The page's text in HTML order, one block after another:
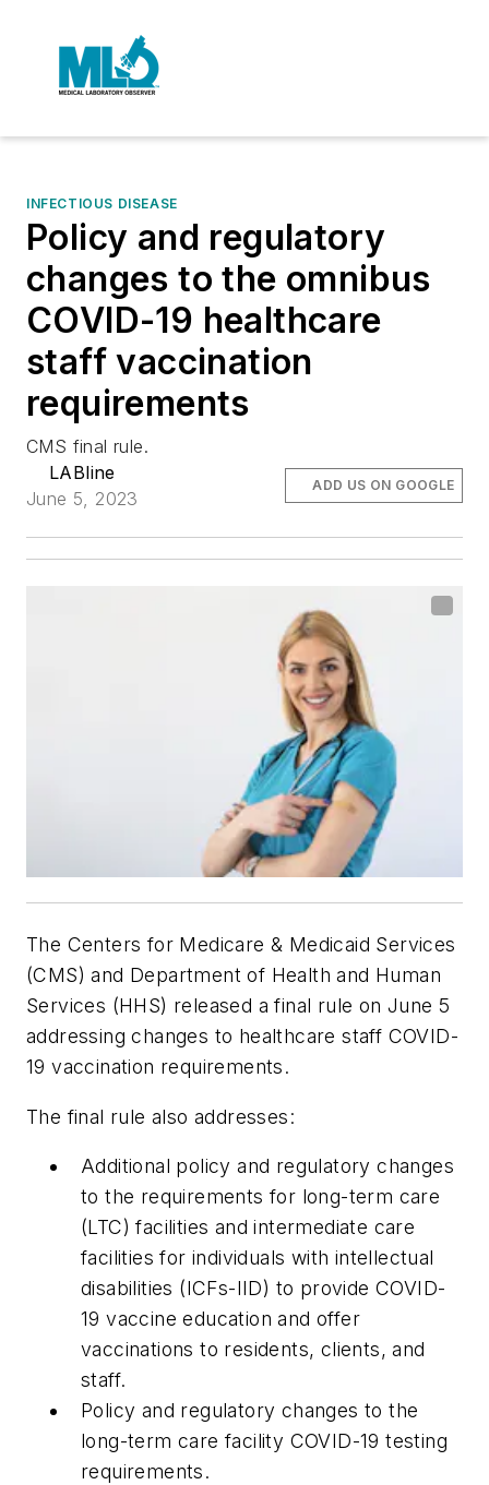
INFECTIOUS DISEASE
Policy and regulatory
changes to the omnibus
COVID-19 healthcare
staff vaccination
requirements
CMS final rule.
LABline
June 5, 2023
ADD US ON GOOGLE
The Centers for Medicare & Medicaid Services
(CMS) and Department of Health and Human
Services (HHS) released a final rule on June 5
addressing changes to healthcare staff COVID-
19 vaccination requirements.
The final rule also addresses:
Additional policy and regulatory changes
to the requirements for long-term care
(LTC) facilities and intermediate care
facilities for individuals with intellectual
disabilities (ICFs-IID) to provide COVID-
19 vaccine education and offer
vaccinations to residents, clients, and
staff.
Policy and regulatory changes to the
long-term care facility COVID-19 testing
requirements.